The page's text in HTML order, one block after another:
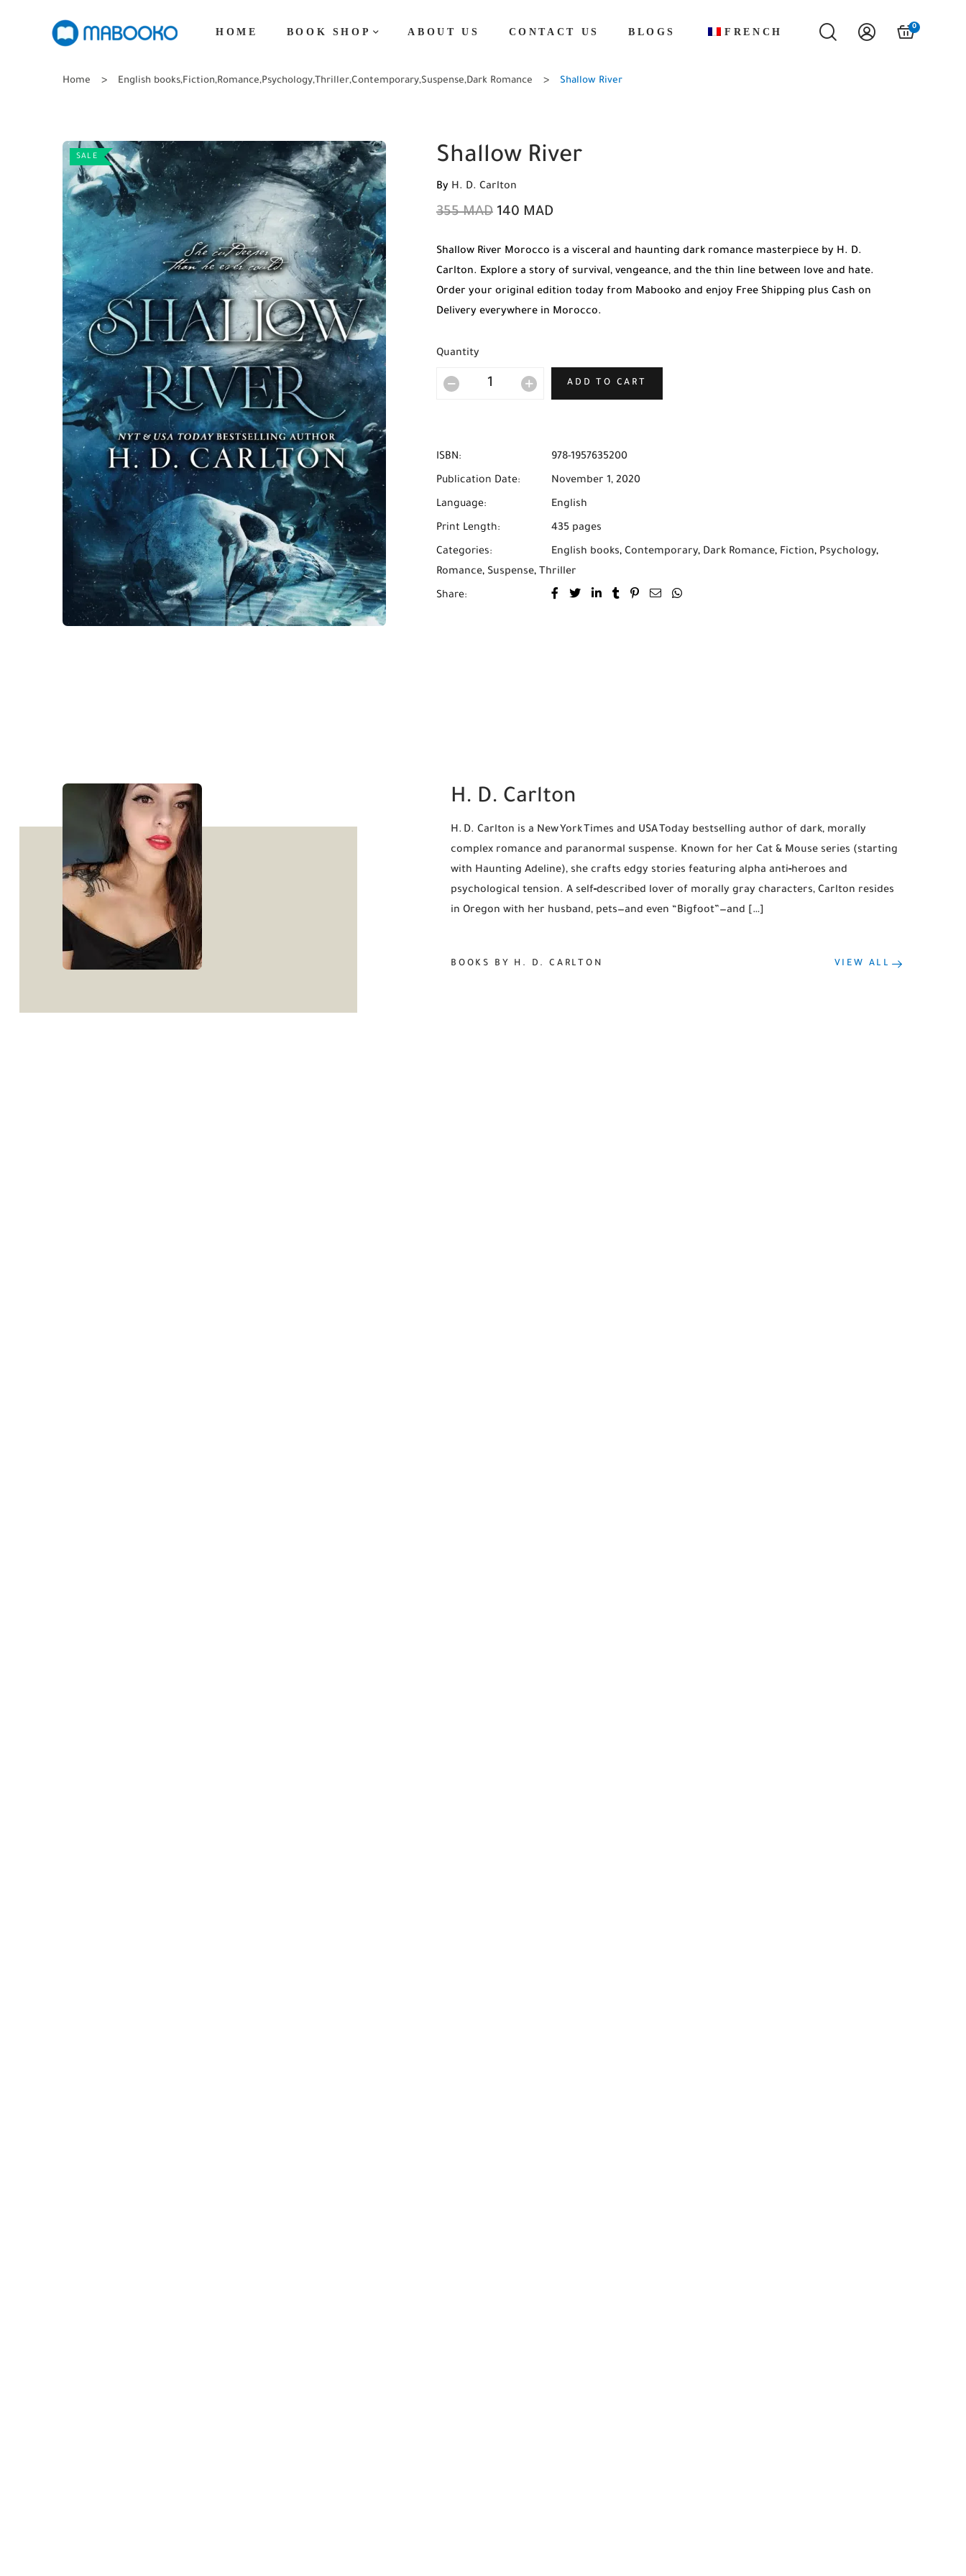
HOME BOOK SHOP ABOUT US CONTACT US BLOGS FRENCH 0
Home English books,Fiction,Romance,Psychology, Thriller,Contemporary,Suspense,Dark Romance Shallow River
SALE Shallow River
By H. D. Carlton
355MAD 140 MAD
Shallow River Morocco is a visceral and haunting dark romance masterpiece by H. D.
Carlton. Explore a story of survival, vengeance, and the thin line between love and hate.
Order your original edition today from Mabooko and enjoy Free Shipping plus Cash on
Delivery everywhere in Morocco.
Quantity
ADD TO CART
ISBN: 978-1957635200
Publication Date: November 1, 2020
Language: English
Print Length: 435 pages
Categories: English books, Contemporary, Dark Romance, Fiction, Psychology,
Romance, Suspense, Thriller
Share:
H. D. Carlton
H. D. Carlton is a New York Times and USA Today bestselling author of dark, morally
complex romance and paranormal suspense. Known for her Cat & Mouse series (starting
with Haunting Adeline), she crafts edgy stories featuring alpha anti‑heroes and
psychological tension. A self‑described lover of morally gray characters, Carlton resides
in Oregon with her husband, pets—and even “Bigfoot”—and […]
BOOKS BY H. D. CARLTON VIEW ALL